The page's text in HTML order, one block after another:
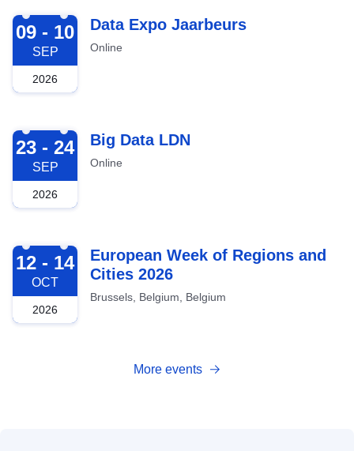
2026-09-09
09 - 10
SEP
2026
Data Expo Jaarbeurs
Online
2026-09-23
23 - 24
SEP
2026
Big Data LDN
Online
2026-10-12
12 - 14
OCT
2026
European Week of Regions and
Cities 2026
Brussels, Belgium, Belgium
More events